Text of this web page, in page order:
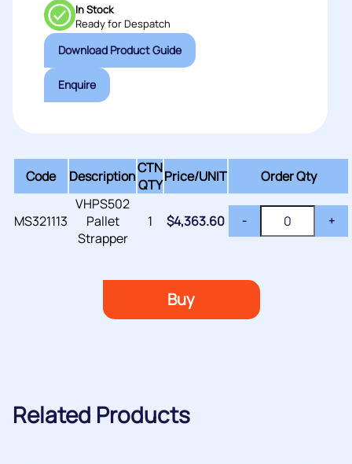
In Stock
Ready for Despatch
Download Product Guide
Enquire
Code DescriptionCTN
QTYPrice/UNIT Order Qty
MS321113
VHPS502
Pallet
Strapper
1 $4,363.60 - +
Buy
Related Products